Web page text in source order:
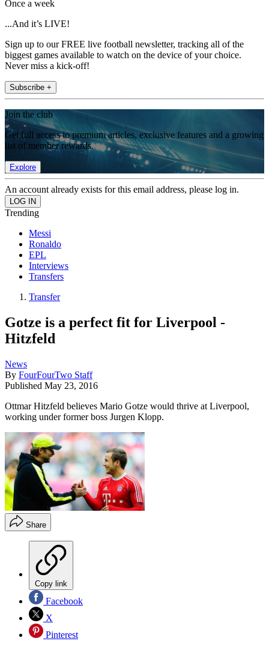
Once a week
...And it’s LIVE!
Sign up to our FREE live football newsletter, tracking all of the
biggest games available to watch on the device of your choice.
Never miss a kick-off!
Subscribe +
Join the club
Get full access to premium articles, exclusive features and a growing
list of member rewards.
Explore
An account already exists for this email address, please log in.
Trending
Messi
Ronaldo
EPL
Interviews
Transfers
Transfer
Gotze is a perfect fit for Liverpool -
Hitzfeld
News
By FourFourTwo Staff
Published May 23, 2016
Ottmar Hitzfeld believes Mario Gotze would thrive at Liverpool,
working under former boss Jurgen Klopp.
Share
Copy link
Facebook
X
Pinterest